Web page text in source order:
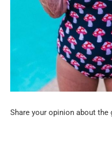
Share your opinion about